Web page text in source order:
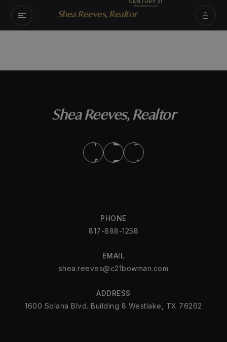
Shea Reeves, Realtor
Shea Reeves, Realtor
PHONE
817-888-1258
EMAIL
shea.reeves@c21bowman.com
ADDRESS
1600 Solana Blvd. Building 8 Westlake, TX 76262